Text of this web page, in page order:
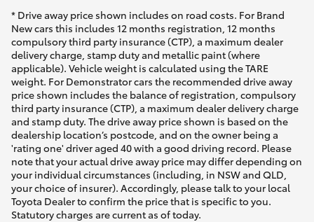
* Drive away price shown includes on road costs. For Brand
New cars this includes 12 months registration, 12 months
compulsory third party insurance (CTP), a maximum dealer
delivery charge, stamp duty and metallic paint (where
applicable). Vehicle weight is calculated using the TARE
weight. For Demonstrator cars the recommended drive away
price shown includes the balance of registration, compulsory
third party insurance (CTP), a maximum dealer delivery charge
and stamp duty. The drive away price shown is based on the
dealership location’s postcode, and on the owner being a
'rating one' driver aged 40 with a good driving record. Please
note that your actual drive away price may differ depending on
your individual circumstances (including, in NSW and QLD,
your choice of insurer). Accordingly, please talk to your local
Toyota Dealer to confirm the price that is specific to you.
Statutory charges are current as of today.